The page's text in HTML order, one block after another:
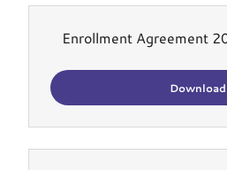
Enrollment Agreement
Download